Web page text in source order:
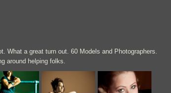
What a great turn out. 60 Models and Photographers.
around helping folks.